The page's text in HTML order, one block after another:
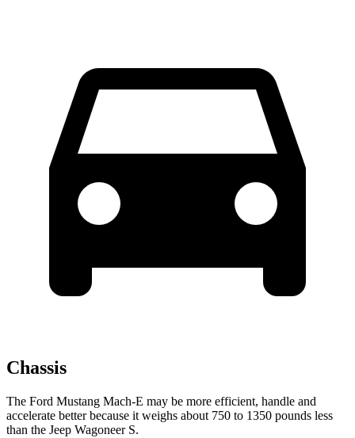
Chassis
The Ford Mustang Mach-E may be more efficient, handle and
accelerate better because it weighs about 750 to 1350 pounds less
than the Jeep Wagoneer S.